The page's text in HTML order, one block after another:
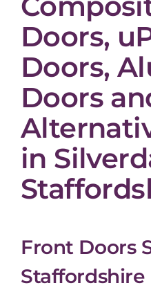
Doors,
Doors,
Doors
in
Front Doors